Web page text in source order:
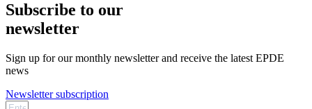
Subscribe to our
newsletter
Sign up for our monthly newsletter and receive the latest EPDE
news
Newsletter subscription